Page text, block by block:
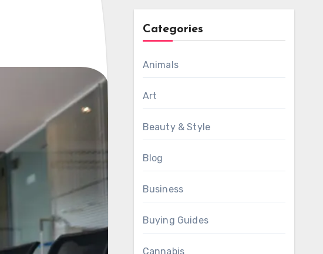
Categories
Animals
Art
Beauty & Style
Blog
Business
Buying Guides
Cannabis